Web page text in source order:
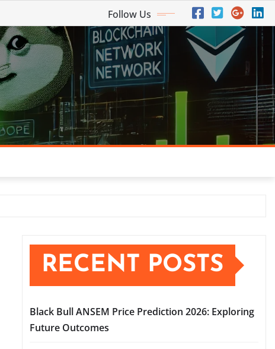
Follow Us
RECENT POSTS
Black Bull ANSEM Price Prediction 2026: Exploring
Future Outcomes